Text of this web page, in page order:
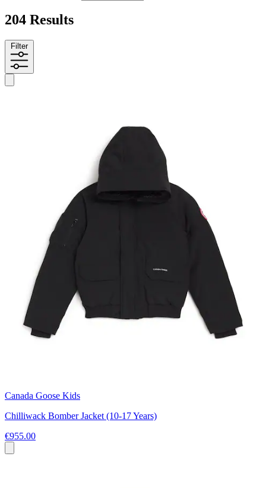
204 Results
Filter
Canada Goose Kids
Chilliwack Bomber Jacket (10-17 Years)
€955.00